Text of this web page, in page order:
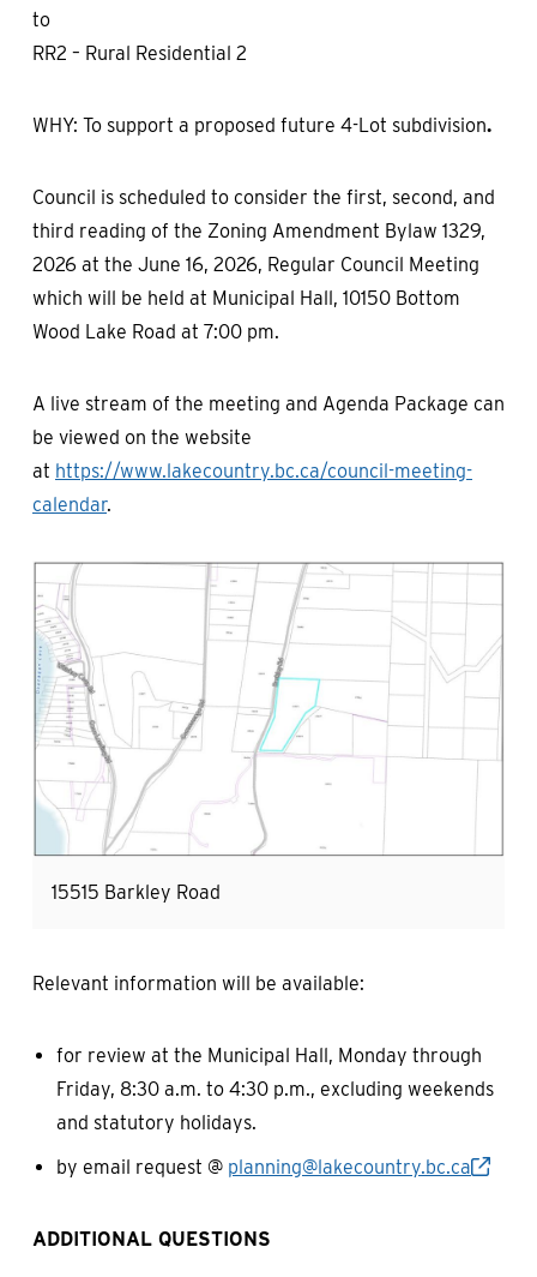
to
RR2 – Rural Residential 2
WHY: To support a proposed future 4-Lot subdivision.
Council is scheduled to consider the first, second, and
third reading of the Zoning Amendment Bylaw 1329,
2026 at the June 16, 2026, Regular Council Meeting
which will be held at Municipal Hall, 10150 Bottom
Wood Lake Road at 7:00 pm.
A live stream of the meeting and Agenda Package can
be viewed on the website
at https://www.lakecountry.bc.ca/council-meeting-
calendar.
Image
15515 Barkley Road
Relevant information will be available:
for review at the Municipal Hall, Monday through
Friday, 8:30 a.m. to 4:30 p.m., excluding weekends
and statutory holidays.
by email request @ planning@lakecountry.bc.ca
ADDITIONAL QUESTIONS